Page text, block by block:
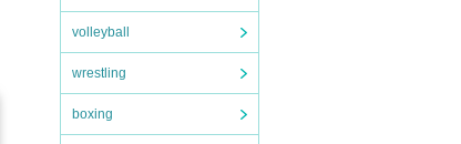
volleyball
wrestling
boxing